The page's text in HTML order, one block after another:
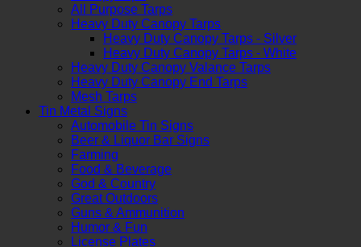
All Purpose Tarps
Heavy Duty Canopy Tarps
Heavy Duty Canopy Tarps - Silver
Heavy Duty Canopy Tarps - White
Heavy Duty Canopy Valance Tarps
Heavy Duty Canopy End Tarps
Mesh Tarps
Tin Metal Signs
Automobile Tin Signs
Beer & Liquor Bar Signs
Farming
Food & Beverage
God & Country
Great Outdoors
Guns & Ammunition
Humor & Fun
License Plates